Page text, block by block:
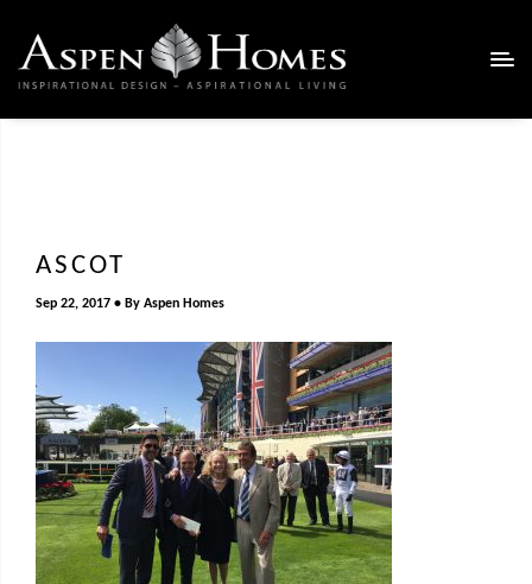
ASCOT
Sep 22, 2017 By Aspen Homes